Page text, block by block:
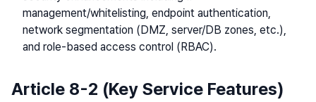
management/whitelisting, endpoint authentication,
network segmentation (DMZ, server/DB zones, etc.),
and role-based access control (RBAC).
Article 8-2 (Key Service Features)